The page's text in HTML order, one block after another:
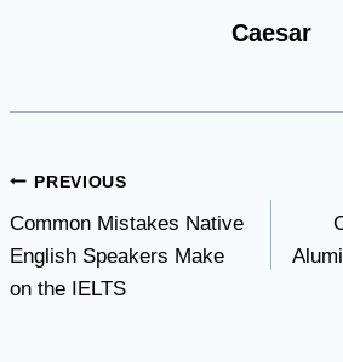
Caesar
Post
navigation
PREVIOUS
Common Mistakes Native
English Speakers Make
on the IELTS